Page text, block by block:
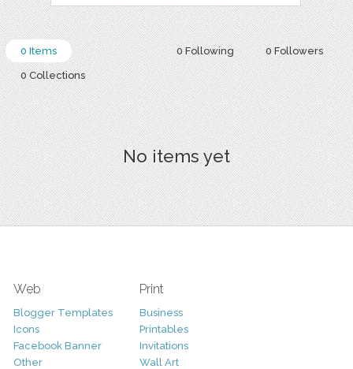
0 Following 0 Followers
0 Items
0 Collections
No items yet
Web
Blogger Templates
Icons
Facebook Banner
Other
Print
Business
Printables
Invitations
Wall Art